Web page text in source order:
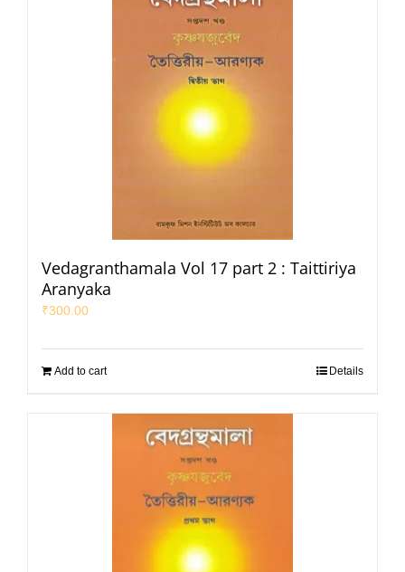
Vedagranthamala Vol 17 part 2 : Taittiriya
Aranyaka
₹300.00
Add to cart Details